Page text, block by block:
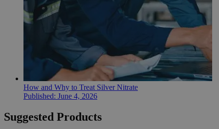
How and Why to Treat Silver Nitrate
Published: June 4, 2026
Suggested Products